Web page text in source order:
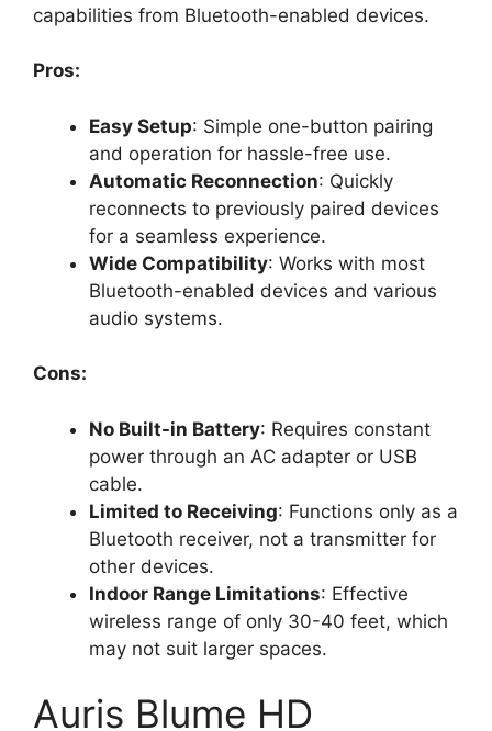
capabilities from Bluetooth-enabled devices.
Pros:
Easy Setup: Simple one-button pairing
and operation for hassle-free use.
Automatic Reconnection: Quickly
reconnects to previously paired devices
for a seamless experience.
Wide Compatibility: Works with most
Bluetooth-enabled devices and various
audio systems.
Cons:
No Built-in Battery: Requires constant
power through an AC adapter or USB
cable.
Limited to Receiving: Functions only as a
Bluetooth receiver, not a transmitter for
other devices.
Indoor Range Limitations: Effective
wireless range of only 30-40 feet, which
may not suit larger spaces.
Auris Blume HD